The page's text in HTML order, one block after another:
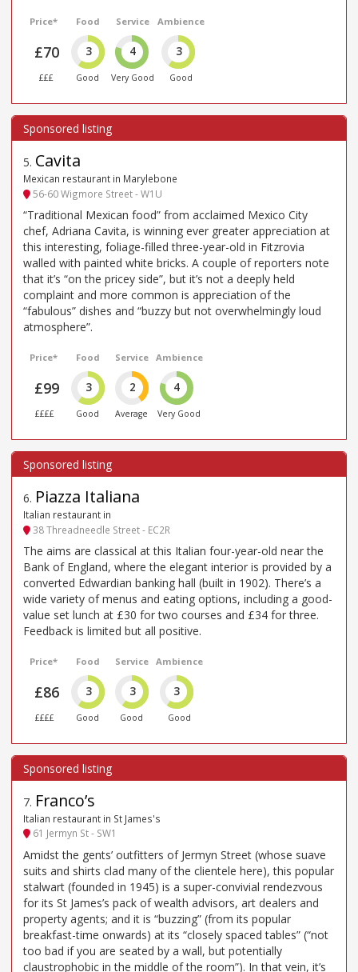
Price*
£70
£££
Food
3
Good
Service
4
Very Good
Ambience
3
Good
5. Cavita
Mexican restaurant in Marylebone
56-60 Wigmore Street - W1U
“Traditional Mexican food” from acclaimed Mexico City
chef, Adriana Cavita, is winning ever greater appreciation at
this interesting, foliage-filled three-year-old in Fitzrovia
walled with painted white bricks. A couple of reporters note
that it’s “on the pricey side”, but it’s not a deeply held
complaint and more common is appreciation of the
“fabulous” dishes and “buzzy but not overwhelmingly loud
atmosphere”.
Price*
£99
££££
Food
3
Good
Service
2
Average
Ambience
4
Very Good
6. Piazza Italiana
Italian restaurant in
38 Threadneedle Street - EC2R
The aims are classical at this Italian four-year-old near the
Bank of England, where the elegant interior is provided by a
converted Edwardian banking hall (built in 1902). There’s a
wide variety of menus and eating options, including a good-
value set lunch at £30 for two courses and £34 for three.
Feedback is limited but all positive.
Price*
£86
££££
Food
3
Good
Service
3
Good
Ambience
3
Good
7. Franco’s
Italian restaurant in St James's
61 Jermyn St - SW1
Amidst the gents’ outfitters of Jermyn Street (whose suave
suits and shirts clad many of the clientele here), this popular
stalwart (founded in 1945) is a super-convivial rendezvous
for its St James’s pack of wealth advisors, art dealers and
property agents; and it is “buzzing” (from its popular
breakfast-time onwards) at its “closely spaced tables” (“not
too bad if you are seated by a wall, but potentially
claustrophobic in the middle of the room”). In that vein, it’s